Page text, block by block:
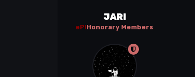
JARI
eP!Honorary Members